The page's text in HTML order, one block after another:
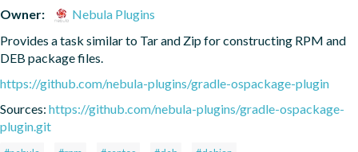
Owner:
Nebula Plugins
Provides a task similar to Tar and Zip for constructing RPM and
DEB package files.
https://github.com/nebula-plugins/gradle-ospackage-plugin
Sources: https://github.com/nebula-plugins/gradle-ospackage-
plugin.git